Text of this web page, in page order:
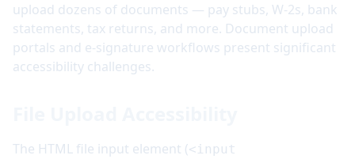
upload dozens of documents — pay stubs, W-2s, bank
statements, tax returns, and more. Document upload
portals and e-signature workflows present significant
accessibility challenges.
The HTML file input element (<input